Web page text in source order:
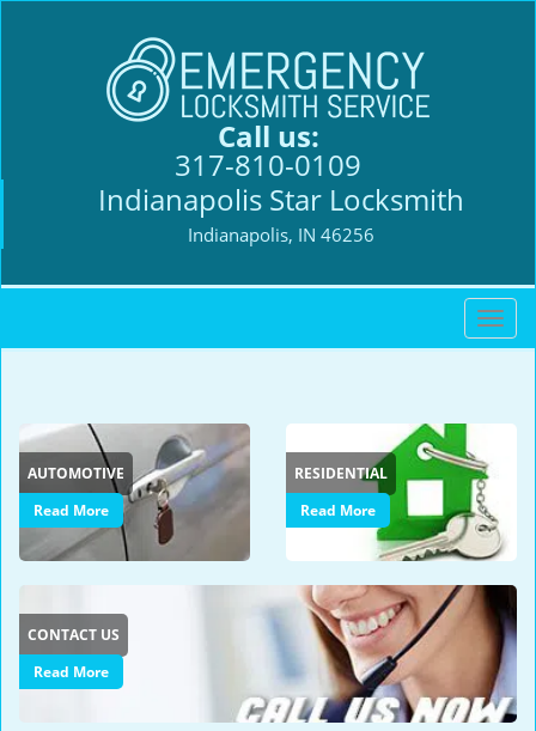
Call us:
317-810-0109
Indianapolis Star Locksmith
Indianapolis, IN 46256
T
o
l
a
v
i
g
a
t
i
o
n
AUTOMOTIVE
Read More
RESIDENTIAL
Read More
CONTACT US
Read More